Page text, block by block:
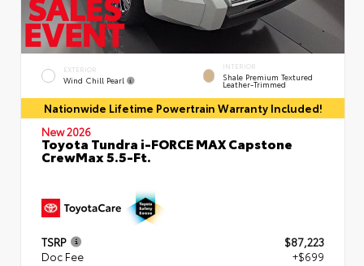
EXTERIOR
Wind Chill Pearl
INTERIOR
Shale Premium Textured
Leather-Trimmed
Nationwide Lifetime Powertrain Warranty Included!
New 2026
Toyota Tundra i-FORCE MAX Capstone
CrewMax 5.5-Ft.
TSRP
$87,223
Doc Fee
+$699